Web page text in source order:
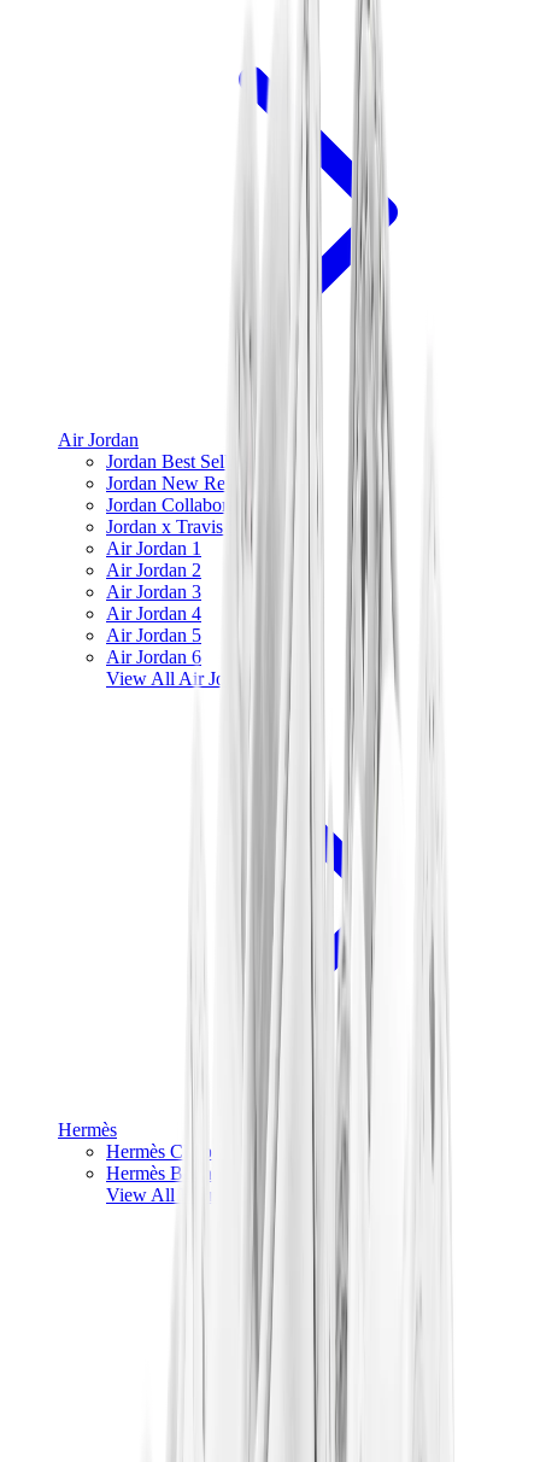
Air Jordan
Jordan Best Sellers
Jordan New Releases
Jordan Collaborations
Jordan x Travis Scott
Air Jordan 1
Air Jordan 2
Air Jordan 3
Air Jordan 4
Air Jordan 5
Air Jordan 6
View All Air Jordan
Hermès
Hermès Chypre
Hermès Bouncing
View All
Hermès